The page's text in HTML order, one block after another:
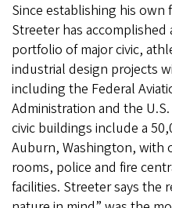
Since establishing his own
Streeter has accomplished
portfolio of major civic,
industrial design projects
including the Federal
Administration and the U.S.
civic buildings include a
Auburn, Washington, with
rooms, police and fire
facilities. Streeter says the